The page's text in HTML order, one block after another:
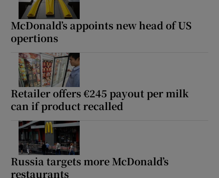
McDonald’s appoints new head of US
opertions
Retailer offers €245 payout per milk
can if product recalled
Russia targets more McDonald’s
restaurants